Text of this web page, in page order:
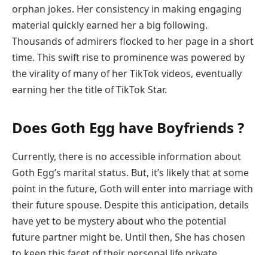
orphan jokes. Her consistency in making engaging
material quickly earned her a big following.
Thousands of admirers flocked to her page in a short
time. This swift rise to prominence was powered by
the virality of many of her TikTok videos, eventually
earning her the title of TikTok Star.
Does Goth Egg have Boyfriends ?
Currently, there is no accessible information about
Goth Egg’s marital status. But, it’s likely that at some
point in the future, Goth will enter into marriage with
their future spouse. Despite this anticipation, details
have yet to be mystery about who the potential
future partner might be. Until then, She has chosen